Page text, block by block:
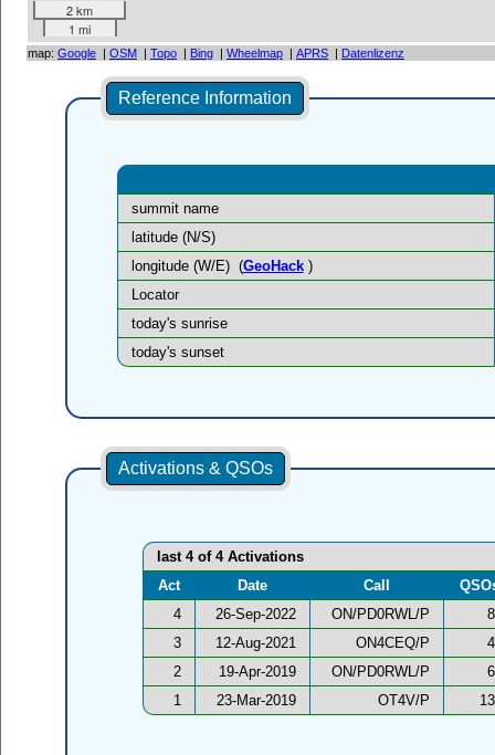
2 km
1 mi
map: Google | OSM | Topo | Bing | Wheelmap | APRS | Datenlizenz
Reference Information
summit name
latitude (N/S)
longitude (W/E) (GeoHack)
Locator
today's sunrise
today's sunset
Activations & QSOs
last 4 of 4 Activations
Act
Date Call
4
26-Sep-2022 ON/PD0RWL/P
3
12-Aug-2021 ON4CEQ/P
2
19-Apr-2019 ON/PD0RWL/P
1
23-Mar-2019 OT4V/P